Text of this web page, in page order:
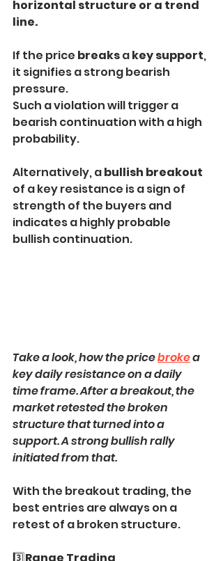
horizontal structure or a trend
line.
If the price breaks a key support,
it signifies a strong bearish
pressure.
Such a violation will trigger a
bearish continuation with a high
probability.
Alternatively, a bullish breakout
of a key resistance is a sign of
strength of the buyers and
indicates a highly probable
bullish continuation.
Take a look, how the price broke a
key daily resistance on a daily
time frame. After a breakout, the
market retested the broken
structure that turned into a
support. A strong bullish rally
initiated from that.
With the breakout trading, the
best entries are always on a
retest of a broken structure.